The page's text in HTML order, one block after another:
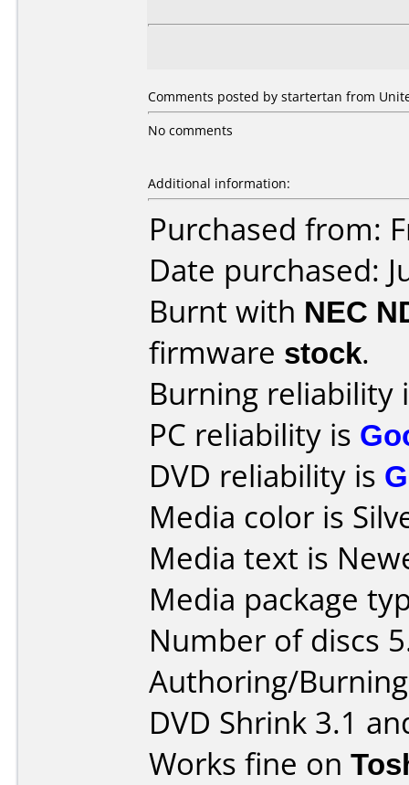
Comments posted by startertan from
No comments
Additional information:
Purchased from:
Date purchased:
Burnt with NEC
firmware stock.
Burning reliability
PC reliability is
DVD reliability is
Media color is
Media text is
Media package
Number of discs
Authoring/
DVD Shrink 3.1
Works fine on